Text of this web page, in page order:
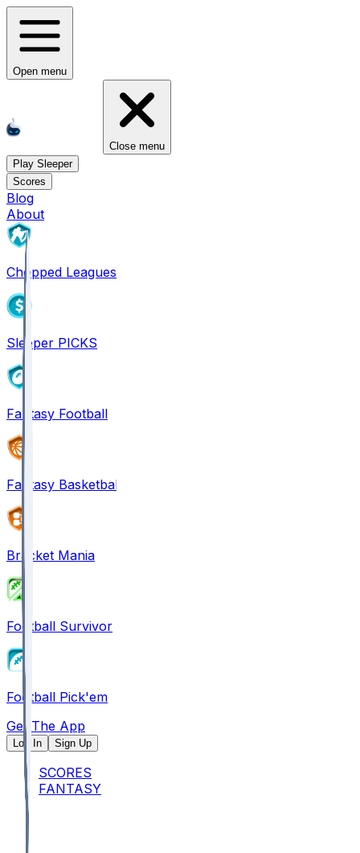
Open menu
Close menu
Play Sleeper
Scores
Blog
About
Chopped Leagues
Sleeper PICKS
Fantasy Football
Fantasy Basketball
Bracket Mania
Football Survivor
Football Pick'em
Get The App
Log In Sign Up
SCORES
FANTASY